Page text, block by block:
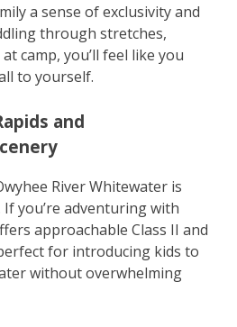
a sense of exclusivity and
through stretches,
camp, you’ll feel like you
to yourself.
and
River Whitewater is
you’re adventuring with
approachable Class II and
for introducing kids to
without overwhelming